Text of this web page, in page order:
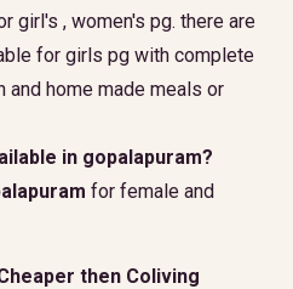
girl's , women's pg. there are
for girls pg with complete
and home made meals or
in gopalapuram?
for female and
then Coliving